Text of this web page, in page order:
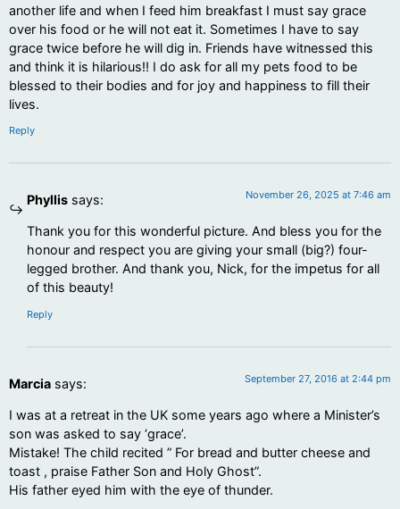
another life and when I feed him breakfast I must say grace
over his food or he will not eat it. Sometimes I have to say
grace twice before he will dig in. Friends have witnessed this
and think it is hilarious!! I do ask for all my pets food to be
blessed to their bodies and for joy and happiness to fill their
lives.
Reply
Phyllis says: November 26, 2025 at 7:46 am
Thank you for this wonderful picture. And bless you for the
honour and respect you are giving your small (big?) four-
legged brother. And thank you, Nick, for the impetus for all
of this beauty!
Reply
Marcia says: September 27, 2016 at 2:44 pm
I was at a retreat in the UK some years ago where a Minister’s
son was asked to say ‘grace’.
Mistake! The child recited ” For bread and butter cheese and
toast , praise Father Son and Holy Ghost”.
His father eyed him with the eye of thunder.